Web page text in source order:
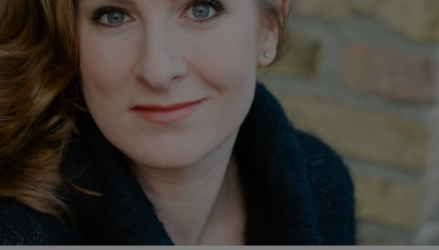
Video
Photography
Gaeilge
Show Gaeilge sub sections
History
Show History sub sections
Student Hub